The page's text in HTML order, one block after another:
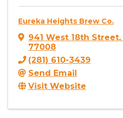
Eureka Heights Brew Co.
941 West 18th Street,
77008
(281) 610-3439
Send Email
Visit Website